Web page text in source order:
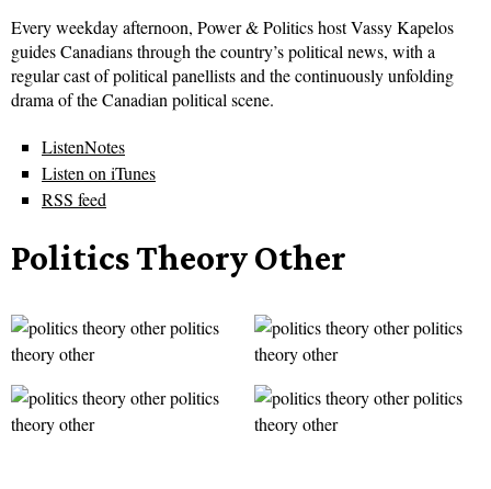
Every weekday afternoon, Power & Politics host Vassy Kapelos
guides Canadians through the country’s political news, with a
regular cast of political panellists and the continuously unfolding
drama of the Canadian political scene.
ListenNotes
Listen on iTunes
RSS feed
Politics Theory Other